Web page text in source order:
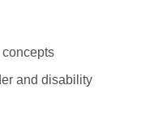
and disability